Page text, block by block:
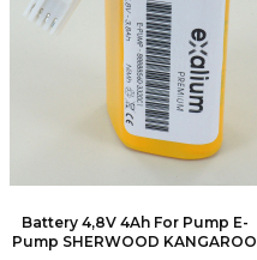
Battery 4,8V 4Ah For Pump E-
Pump SHERWOOD KANGAROO